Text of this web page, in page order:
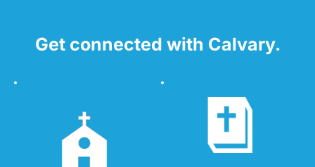
Get connected with Calvary.